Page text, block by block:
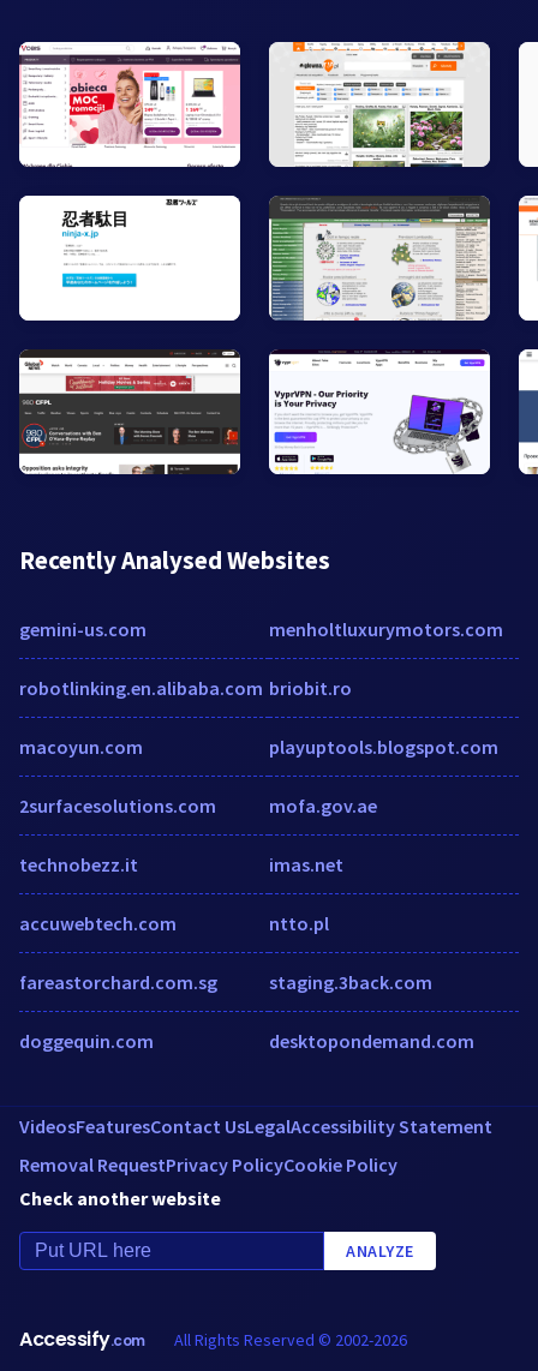
Recently Analysed Websites
gemini-us.com
robotlinking.en.alibaba.com
macoyun.com
2surfacesolutions.com
technobezz.it
accuwebtech.com
fareastorchard.com.sg
doggequin.com
menholtluxurymotors.com
briobit.ro
playuptools.blogspot.com
mofa.gov.ae
imas.net
ntto.pl
staging.3back.com
desktopondemand.com
VideosFeaturesContact UsLegalAccessibility Statement
Removal RequestPrivacy PolicyCookie Policy
Check another website
ANALYZE
Accessify.com All Rights Reserved © 2002-2026